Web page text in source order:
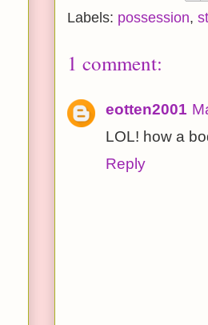
Labels: possession,
1 comment:
eotten2001
LOL! how a
Reply